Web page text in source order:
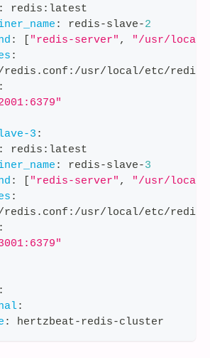
: redis : latest
: redis-slave-2
: [ "redis-server" ,
"/usr/local/
:
: /usr/local/etc/redis/
:
3 :
: redis : latest
: redis-slave-3
: [ "redis-server" ,
"/usr/local/
:
: /usr/local/etc/redis/
:
:
:
: hertzbeat-redis-cluster